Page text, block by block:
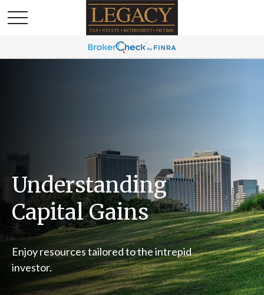
Understanding
Capital Gains
Enjoy resources tailored to the intrepid
investor.